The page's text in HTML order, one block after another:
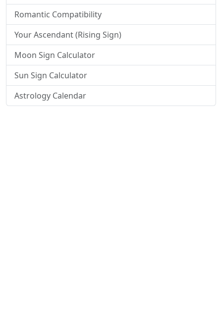
Romantic Compatibility
Your Ascendant (Rising Sign)
Moon Sign Calculator
Sun Sign Calculator
Astrology Calendar